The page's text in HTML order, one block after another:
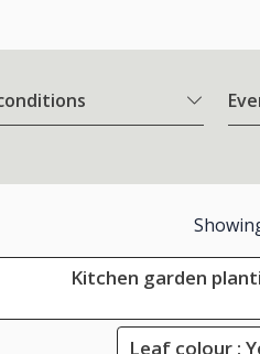
Kitchen garden
Leaf colour :